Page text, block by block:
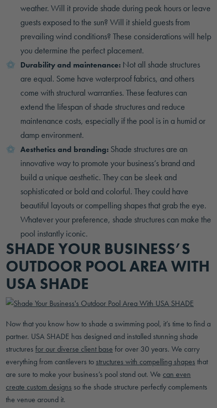
weather. Will it provide shade during peak hours or leave
guests exposed to the sun? Will it shield guests from
prevailing wind conditions? These considerations will help
you determine the perfect placement.
Durability and maintenance: Not all shade structures
are equal. Some have waterproof fabrics, and others
come with structural warranties. These features can
extend the lifespan of shade structures and reduce
maintenance costs, especially if the pool is in a humid or
damp environment.
Aesthetics and branding: Shade structures are an
innovative way to promote your business’s brand and
build a unique aesthetic. They can be sleek and
sophisticated or bold and colorful. They could have
beautiful layouts or compelling shapes that grab the eye.
Whatever your preference, shade structures can make the
pool instantly iconic.
SHADE YOUR BUSINESS’S
OUTDOOR POOL AREA WITH
USA SHADE
Now that you know how to shade a swimming pool, it’s time to find a
partner. USA SHADE has designed and installed stunning shade
structures for our diverse client base for over 30 years. We carry
everything from cantilevers to structures with compelling shapes that
are sure to make your business’s pool stand out. We can even
create custom designs so the shade structure perfectly complements
the venue around it.